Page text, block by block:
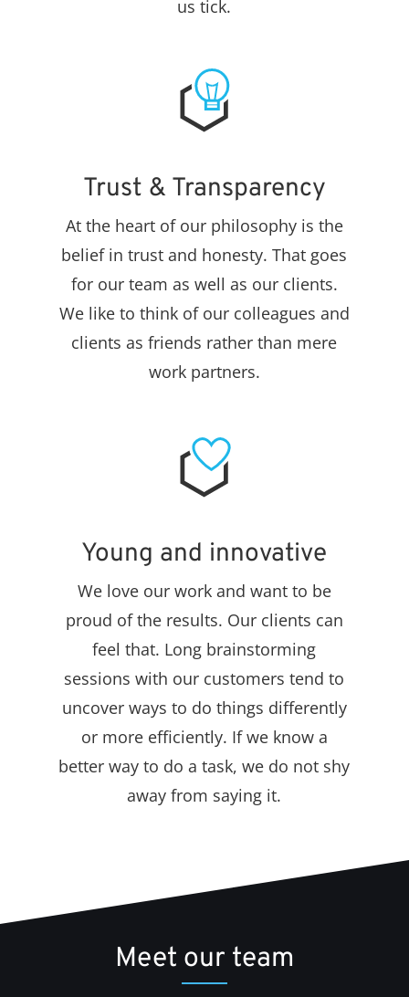
us tick.
Trust & Transparency
At the heart of our philosophy is the
belief in trust and honesty. That goes
for our team as well as our clients.
We like to think of our colleagues and
clients as friends rather than mere
work partners.
Young and innovative
We love our work and want to be
proud of the results. Our clients can
feel that. Long brainstorming
sessions with our customers tend to
uncover ways to do things differently
or more efficiently. If we know a
better way to do a task, we do not shy
away from saying it.
Meet our team